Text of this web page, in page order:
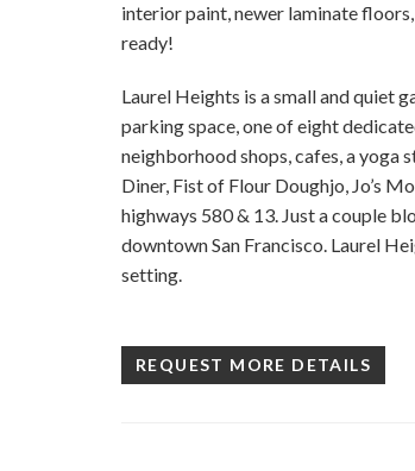
interior paint, newer laminate
ready!
Laurel Heights is a small and quiet
parking space, one of eight
neighborhood shops, cafes, a yoga
Diner, Fist of Flour Doughjo, Jo’s
highways 580 & 13. Just a couple
downtown San Francisco. Laurel
setting.
REQUEST MORE DETAILS